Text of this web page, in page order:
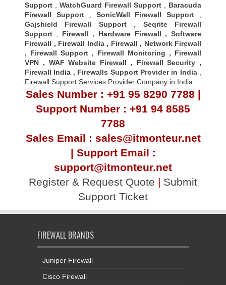
Support
WatchGuard Firewall Support
Baracuda
Firewall Support, SonicWall Firewall Support
Gajshield Firewall Support, Seqrite Firewall
Support
Firewall , Hardware Firewall ,Software
Firewall , Firewall India, Firewall , Network Firewall
, Firewall Support , Firewall Monitoring , Firewall
VPN , WAF Website Firewall , Firewall Security ,
Firewall India , Firewalls Support Provider in India,
Firewall Support Services Provider Company in India
Sales Number : +91 95 8290 7788 |
Support Number : +91 94 8585
7788
Sales Email : sales@itmonteur.net
| Support Email :
support@itmonteur.net
Register & Request Quote | Submit
Support Ticket
FIREWALL BRANDS
Juniper Firewall
Cisco Firewall